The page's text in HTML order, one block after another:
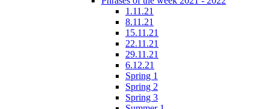
1.11.21
8.11.21
15.11.21
22.11.21
29.11.21
6.12.21
Spring 1
Spring 2
Spring 3